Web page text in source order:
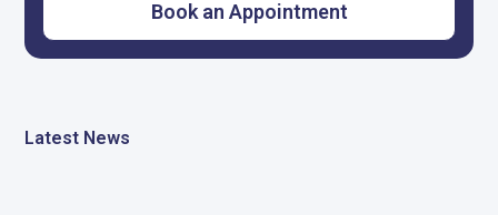
Latest News